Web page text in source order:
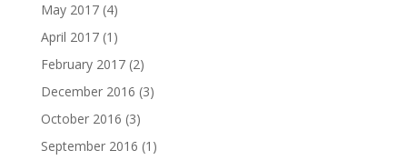
May 2017(4)
April 2017(1)
February 2017(2)
December 2016 (3)
October 2016 (3)
September 2016 (1)